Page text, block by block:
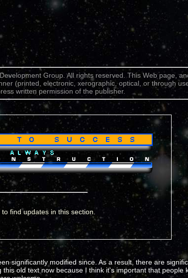
Group. All rights reserved. This Web page,
(printed, electronic, xerographic, optical, or through
written permission of the publisher.
find updates in this section.
significantly modified since. As a result, there are
old text now because I think it's important that people